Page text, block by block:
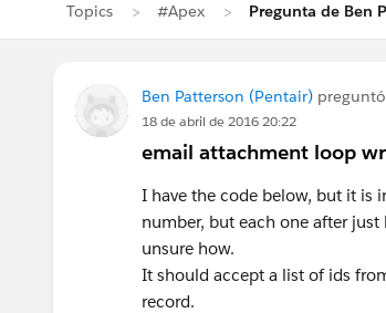
Topics #Apex Pregunta de Ben
Ben Patterson (Pentair)
18 de abril de 2016 20:22
email attachment loop
I have the code below, but it is
number, but each one after
unsure how.
It should accept a list of ids
record.